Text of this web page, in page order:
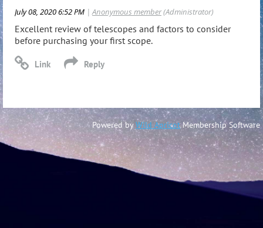
July 08, 2020 6:52 PM |Anonymous member(Administrator)
Excellent review of telescopes and factors to consider
before purchasing your first scope.
Powered byWild ApricotMembership Software